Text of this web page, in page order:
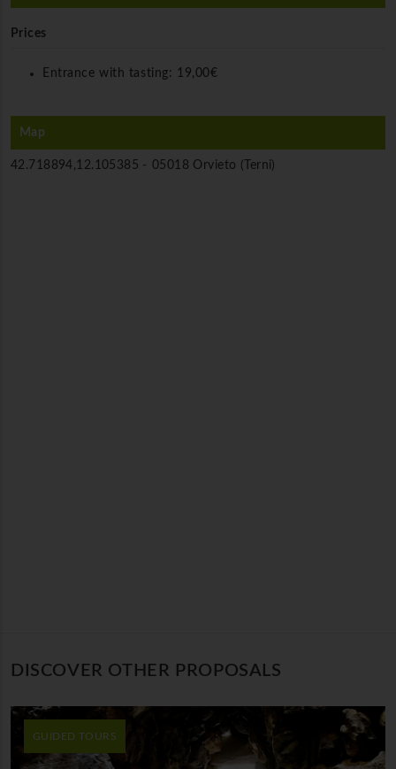
Prices
Entrance with tasting: 19,00€
Map
42.718894,12.105385 - 05018 Orvieto (Terni)
DISCOVER OTHER PROPOSALS
GUIDED TOURS